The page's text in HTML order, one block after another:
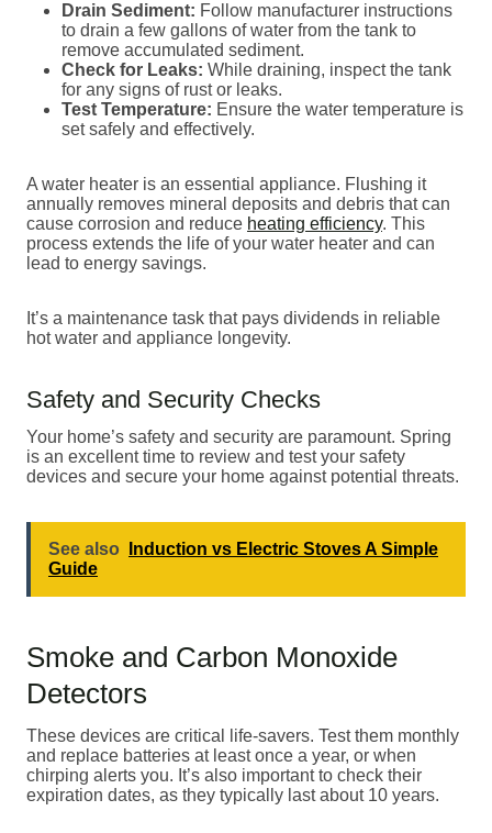
Drain Sediment: Follow manufacturer instructions
to drain a few gallons of water from the tank to
remove accumulated sediment.
Check for Leaks: While draining, inspect the tank
for any signs of rust or leaks.
Test Temperature: Ensure the water temperature is
set safely and effectively.
A water heater is an essential appliance. Flushing it
annually removes mineral deposits and debris that can
cause corrosion and reduce heating efficiency. This
process extends the life of your water heater and can
lead to energy savings.
It’s a maintenance task that pays dividends in reliable
hot water and appliance longevity.
Safety and Security Checks
Your home’s safety and security are paramount. Spring
is an excellent time to review and test your safety
devices and secure your home against potential threats.
See also
Induction vs Electric Stoves A Simple
Guide
Smoke and Carbon Monoxide
Detectors
These devices are critical life-savers. Test them monthly
and replace batteries at least once a year, or when
chirping alerts you. It’s also important to check their
expiration dates, as they typically last about 10 years.